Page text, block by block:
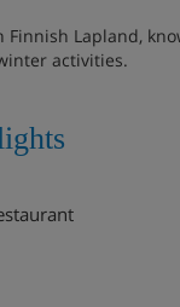
Finnish Lapland,
activities.